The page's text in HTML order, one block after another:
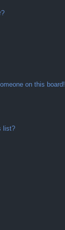
on this board!
list?